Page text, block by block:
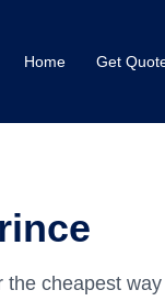
Home Get
the cheapest